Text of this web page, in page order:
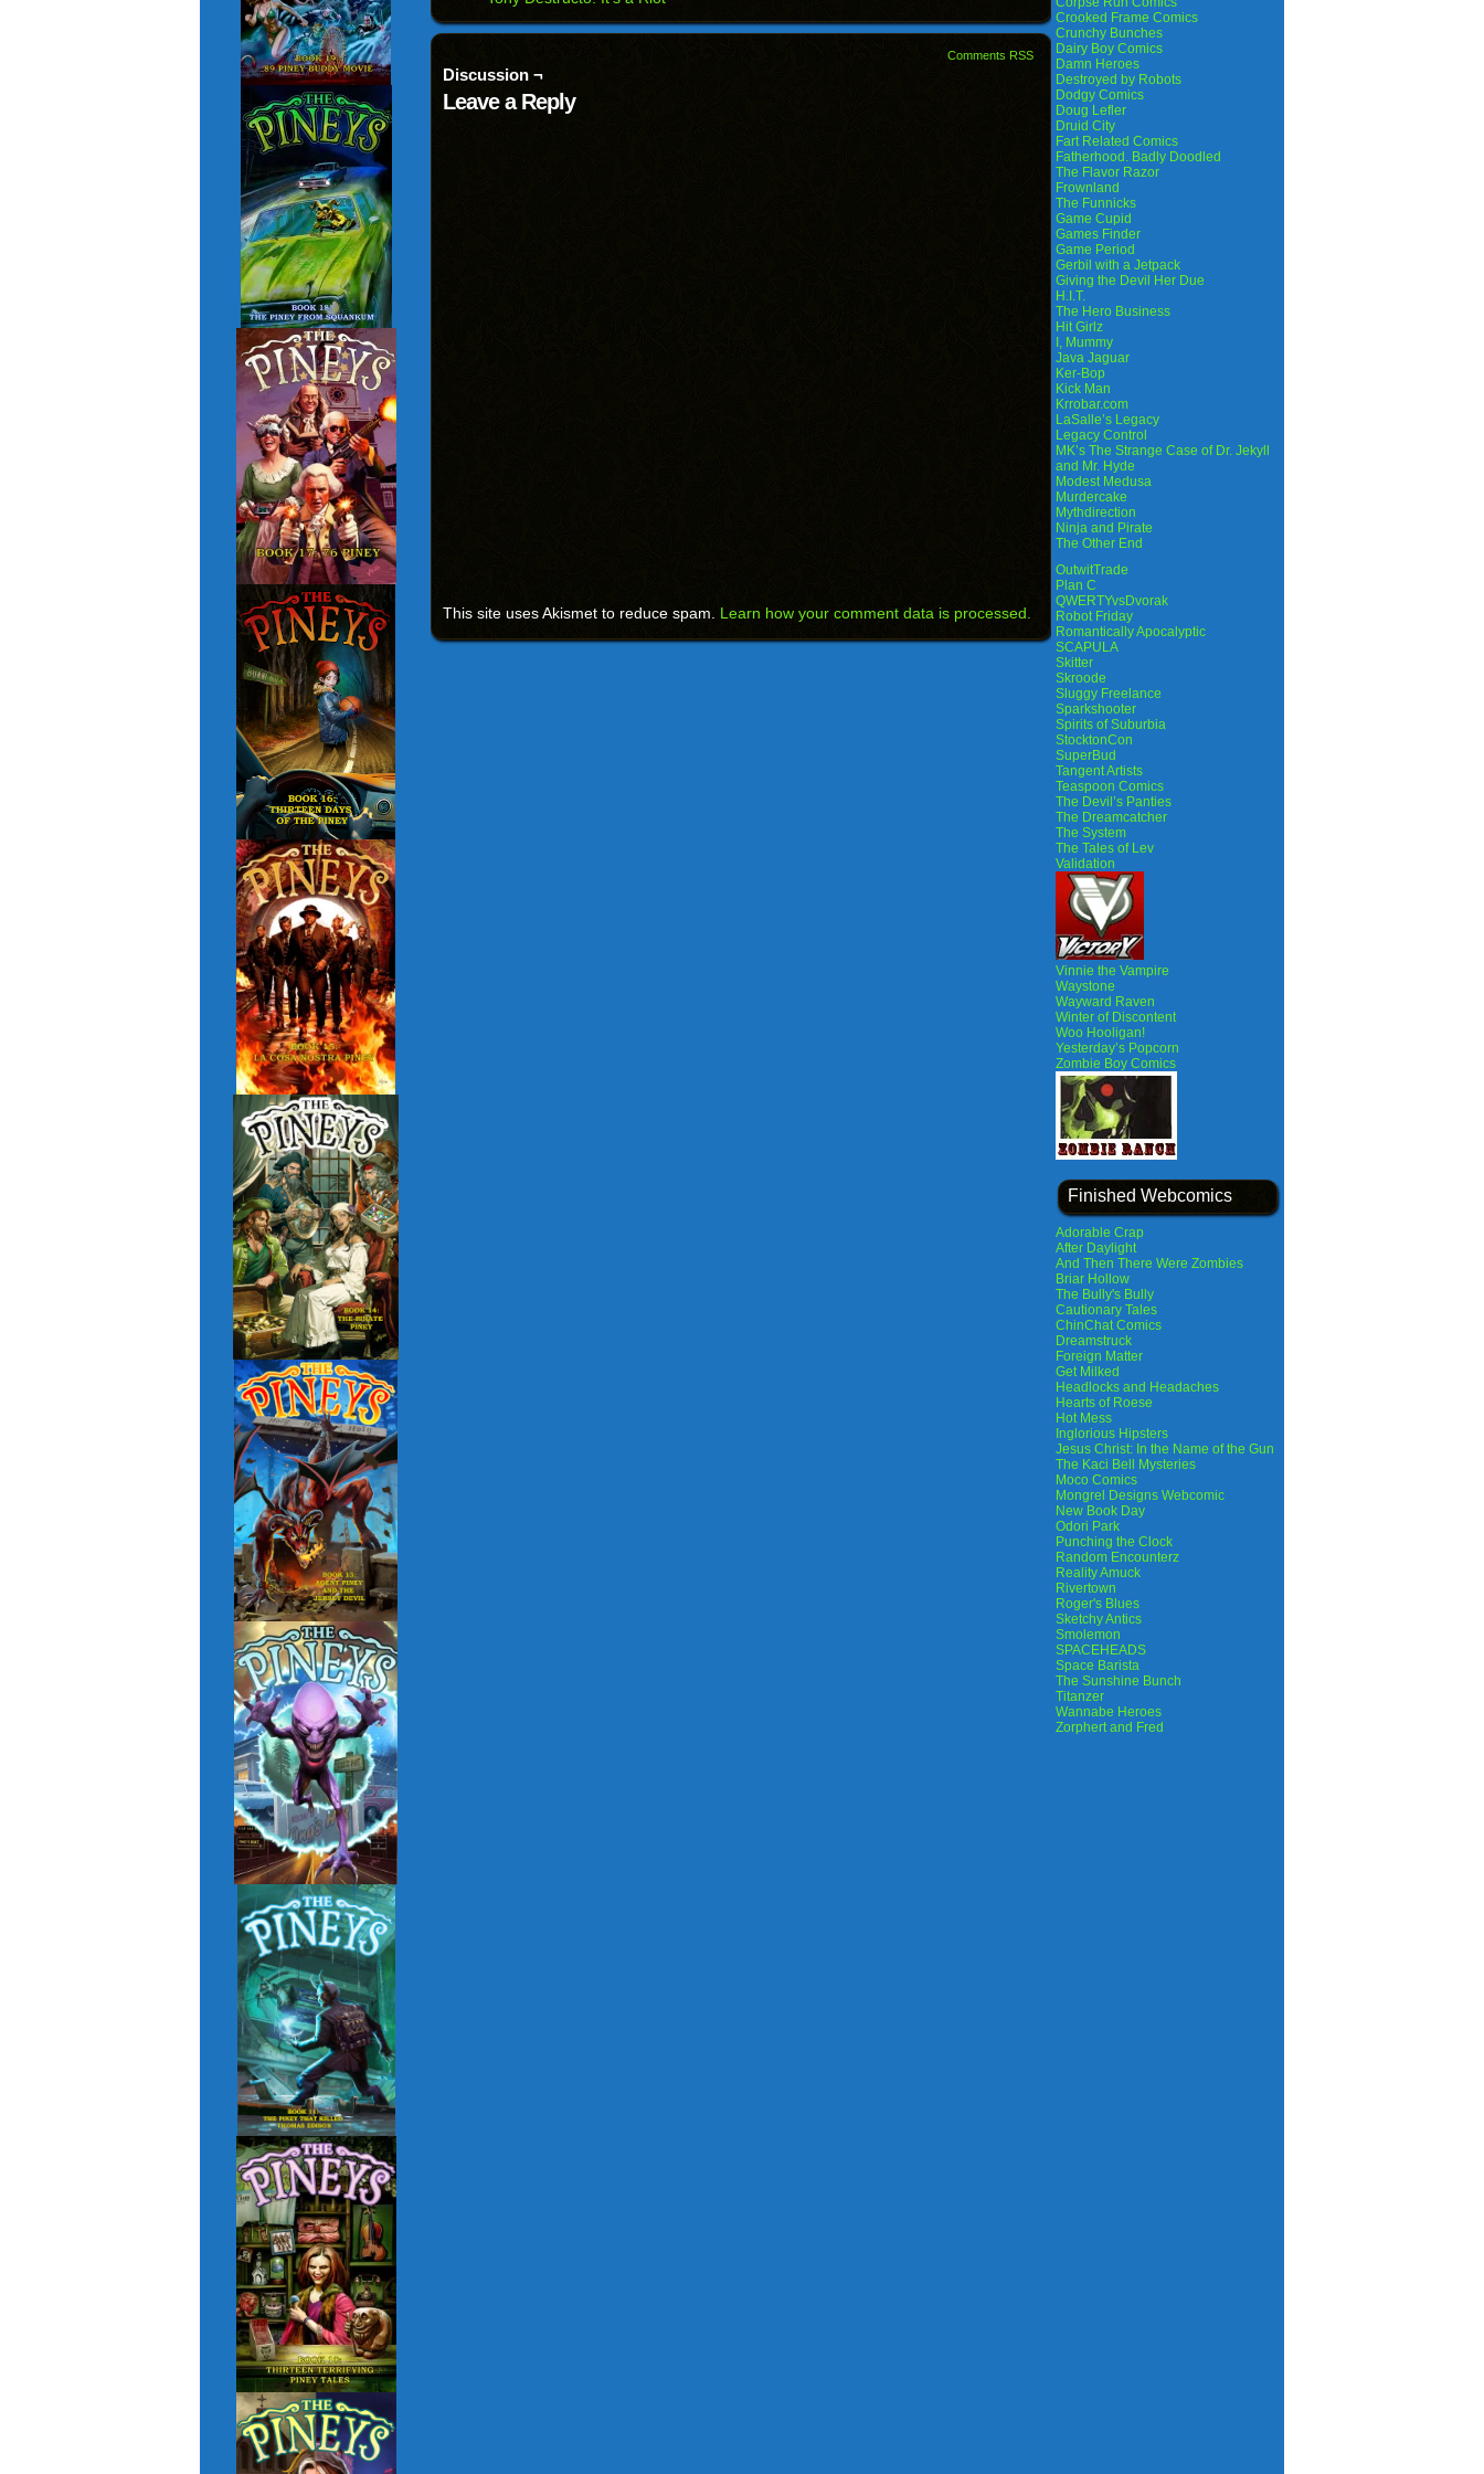
Comments RSS
Discussion ¬
Leave a Reply
This site uses Akismet to reduce spam. Learn how your comment data is processed.
Crooked Frame Comics
Crunchy Bunches
Dairy Boy Comics
Damn Heroes
Destroyed by Robots
Dodgy Comics
Doug Lefler
Druid City
Fart Related Comics
Fatherhood. Badly Doodled
The Flavor Razor
Frownland
The Funnicks
Game Cupid
Games Finder
Game Period
Gerbil with a Jetpack
Giving the Devil Her Due
H.I.T.
The Hero Business
Hit Girlz
I, Mummy
Java Jaguar
Ker-Bop
Kick Man
Krrobar.com
LaSalle’s Legacy
Legacy Control
MK’s The Strange Case of Dr. Jekyll
and Mr. Hyde
Modest Medusa
Murdercake
Mythdirection
Ninja and Pirate
The Other End
OutwitTrade
Plan C
QWERTYvsDvorak
Robot Friday
Romantically Apocalyptic
SCAPULA
Skitter
Skroode
Sluggy Freelance
Sparkshooter
Spirits of Suburbia
StocktonCon
SuperBud
Tangent Artists
Teaspoon Comics
The Devil’s Panties
The Dreamcatcher
The System
The Tales of Lev
Validation
Vinnie the Vampire
Waystone
Wayward Raven
Winter of Discontent
Woo Hooligan!
Yesterday’s Popcorn
Zombie Boy Comics
Finished Webcomics
Adorable Crap
After Daylight
And Then There Were Zombies
Briar Hollow
The Bully's Bully
Cautionary Tales
ChinChat Comics
Dreamstruck
Foreign Matter
Get Milked
Headlocks and Headaches
Hearts of Roese
Hot Mess
Inglorious Hipsters
Jesus Christ: In the Name of the Gun
The Kaci Bell Mysteries
Moco Comics
Mongrel Designs Webcomic
New Book Day
Odori Park
Punching the Clock
Random Encounterz
Reality Amuck
Rivertown
Roger's Blues
Sketchy Antics
Smolemon
SPACEHEADS
Space Barista
The Sunshine Bunch
Titanzer
Wannabe Heroes
Zorphert and Fred